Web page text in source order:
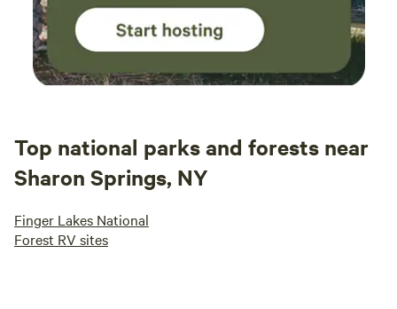
Top national parks and forests near
Sharon Springs, NY
Finger Lakes National
Forest RV sites